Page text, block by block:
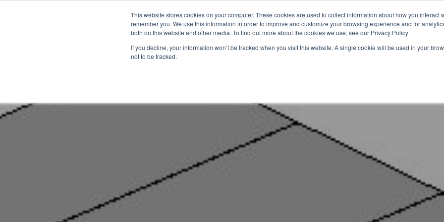
This website stores cookies on your computer. These cookies are used to collect information about how you interact
remember you. We use this information in order to improve and customize your browsing experience and for
both on this website and other media. To find out more about the cookies we use, see our Privacy Policy
If you decline, your information won’t be tracked when you visit this website. A single cookie will be used in your
not to be tracked.
Startseite Anwendungsbereiche Lösungen Ressourcen Über uns